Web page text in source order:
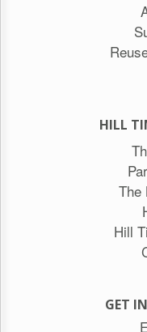
HILL
The
Hill
GET